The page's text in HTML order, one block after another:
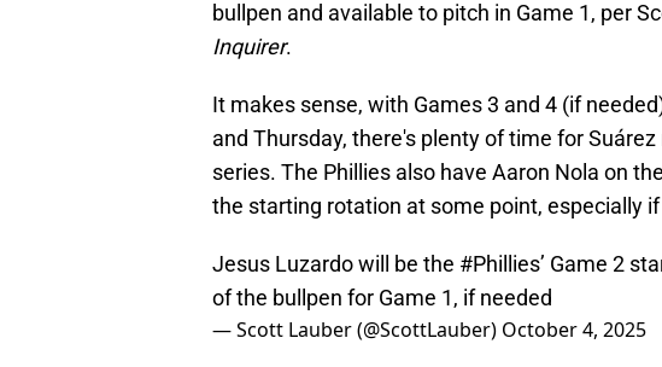
bullpen and available to pitch in Game 1, per
Inquirer.
It makes sense, with Games 3 and 4 (if
and Thursday, there's plenty of time for
series. The Phillies also have Aaron Nola on
the starting rotation at some point, especially
Jesus Luzardo will be the #Phillies’ Game 2
of the bullpen for Game 1, if needed
— Scott Lauber (@ScottLauber) October 4, 2025